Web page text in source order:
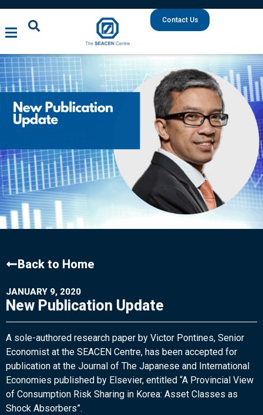
Contact Us
Back to Home
JANUARY 9, 2020
New Publication Update
A sole-authored research paper by Victor Pontines, Senior
Economist at the SEACEN Centre, has been accepted for
publication at the Journal of The Japanese and International
Economies published by Elsevier, entitled “A Provincial View
of Consumption Risk Sharing in Korea: Asset Classes as
Shock Absorbers”.